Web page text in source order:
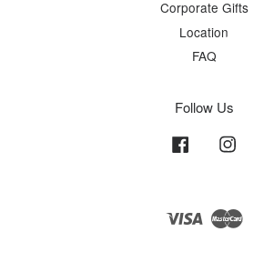
Corporate Gifts
Location
FAQ
Follow Us
Facebook
Visa Master